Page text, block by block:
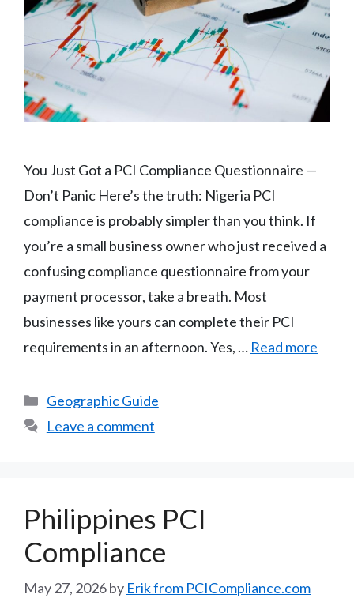
You Just Got a PCI Compliance Questionnaire —
Don’t Panic Here’s the truth: Nigeria PCI
compliance is probably simpler than you think. If
you’re a small business owner who just received a
confusing compliance questionnaire from your
payment processor, take a breath. Most
businesses like yours can complete their PCI
requirements in an afternoon. Yes, … Read more
Categories
Geographic Guide
Leave a comment
Philippines PCI
Compliance
May 27, 2026by Erik from PCICompliance.com